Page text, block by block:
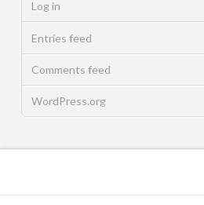
Log in
Entries feed
Comments feed
WordPress.org